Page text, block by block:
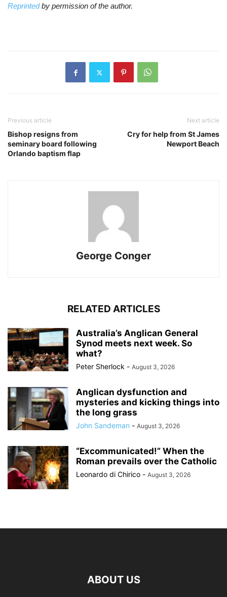
Reprinted by permission of the author.
Previous article
Bishop resigns from
seminary board following
Orlando baptism flap
Next article
Cry for help from St James
Newport Beach
George Conger
RELATED ARTICLES
Australia’s Anglican General
Synod meets next week. So
what?
Peter Sherlock - August 3, 2026
Anglican dysfunction and
mysteries and kicking things into
the long grass
John Sandeman - August 3, 2026
“Excommunicated!” When the
Roman prevails over the Catholic
Leonardo di Chirico - August 3, 2026
ABOUT US